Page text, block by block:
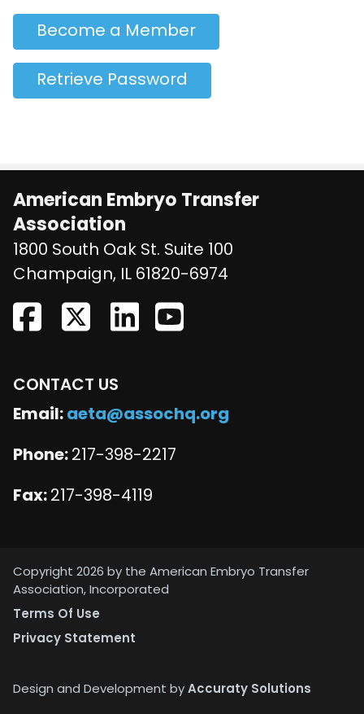
Become a Member
Retrieve Password
American Embryo Transfer
Association
1800 South Oak St. Suite 100
Champaign, IL 61820-6974
CONTACT US
Email: aeta@assochq.org
Phone: 217-398-2217
Fax: 217-398-4119
Copyright 2026 by the American Embryo Transfer
Association, Incorporated
Terms Of Use
Privacy Statement
Design and Development by Accuraty Solutions